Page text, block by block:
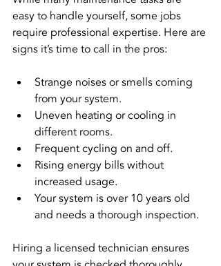
easy to handle yourself, some jobs
require professional expertise. Here are
signs it’s time to call in the pros:
Strange noises or smells coming
from your system.
Uneven heating or cooling in
different rooms.
Frequent cycling on and off.
Rising energy bills without
increased usage.
Your system is over 10 years old
and needs a thorough inspection.
Hiring a licensed technician ensures